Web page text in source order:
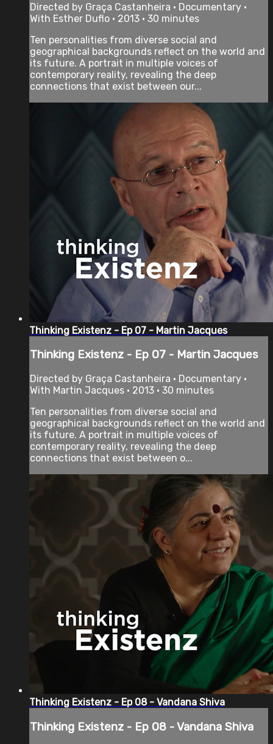
Directed by Graça Castanheira • Documentary •
With Esther Duflo • 2013 • 30 minutes
Ten personalities from diverse social and
geographical backgrounds reflect on the world and
its future. A portrait in multiple voices of
contemporary reality, revealing the deep
connections that exist between our...
Thinking Existenz - Ep 07 - Martin Jacques
Thinking Existenz - Ep 07 - Martin Jacques
Directed by Graça Castanheira • Documentary •
With Martin Jacques • 2013 • 30 minutes
Ten personalities from diverse social and
geographical backgrounds reflect on the world and
its future. A portrait in multiple voices of
contemporary reality, revealing the deep
connections that exist between o...
Thinking Existenz - Ep 08 - Vandana Shiva
Thinking Existenz - Ep 08 - Vandana Shiva